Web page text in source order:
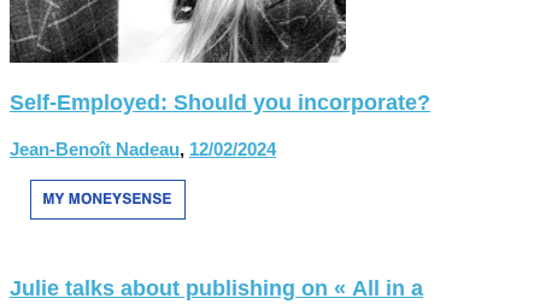
Self-Employed: Should you incorporate?
Jean-Benoît Nadeau, 12/02/2024
Julie talks about publishing on « All in a